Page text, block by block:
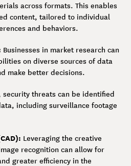
across formats. This enables
content, tailored to individual
and behaviors.
Businesses in market research can
on diverse sources of data
make better decisions.
security threats can be identified
including surveillance footage
Leveraging the creative
recognition can allow for
greater efficiency in the